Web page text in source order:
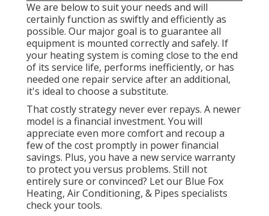
We are below to suit your needs and will
certainly function as swiftly and efficiently as
possible. Our major goal is to guarantee all
equipment is mounted correctly and safely. If
your heating system is coming close to the end
of its service life, performs inefficiently, or has
needed one repair service after an additional,
it's ideal to choose a substitute.
That costly strategy never ever repays. A newer
model is a financial investment. You will
appreciate even more comfort and recoup a
few of the cost promptly in power financial
savings. Plus, you have a new service warranty
to protect you versus problems. Still not
entirely sure or convinced? Let our Blue Fox
Heating, Air Conditioning, & Pipes specialists
check your tools.